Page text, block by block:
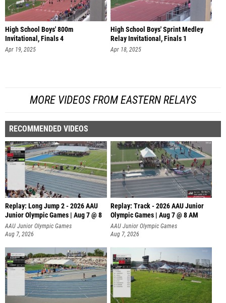
High School Boys' 800m
Invitational, Finals 4
Apr 19, 2025
High School Boys' Sprint Medley
Relay Invitational, Finals 1
Apr 18, 2025
MORE VIDEOS FROM EASTERN RELAYS
RECOMMENDED VIDEOS
Replay: Long Jump 2 - 2026 AAU
Junior Olympic Games | Aug 7 @ 8
AAU Junior Olympic Games
Aug 7, 2026
Replay: Track - 2026 AAU Junior
Olympic Games | Aug 7 @ 8 AM
AAU Junior Olympic Games
Aug 7, 2026